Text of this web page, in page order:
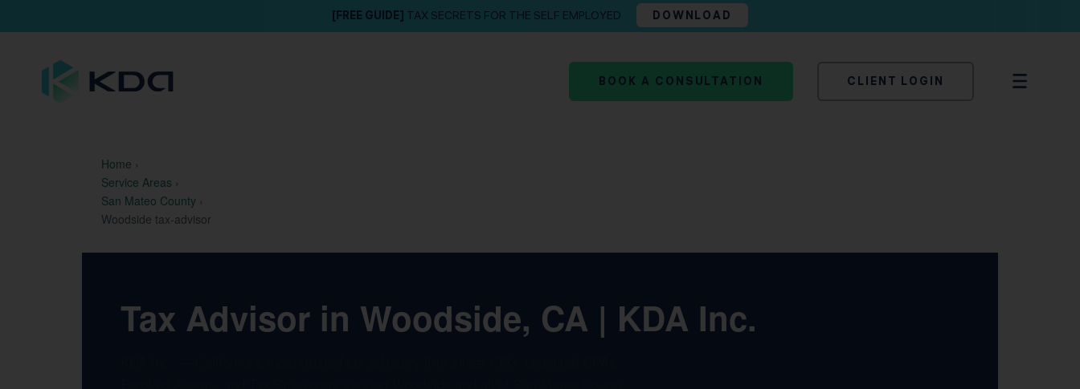
[FREE GUIDE] TAX SECRETS FOR THE SELF EMPLOYED DOWNLOAD
BOOK A CONSULTATION CLIENT LOGIN
Home ›
Service Areas ›
San Mateo County ›
Woodside tax-advisor
Tax Advisor in Woodside, CA | KDA Inc.